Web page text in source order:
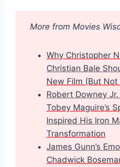
More from Movies
Why Christopher
Christian Bale
New Film (But Not
Robert Downey
Tobey Maguire’s
Inspired His Iron
Transformation
James Gunn’s
Chadwick